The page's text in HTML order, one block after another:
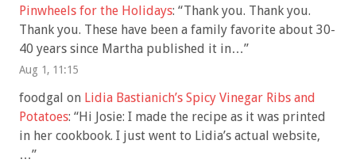
Pinwheels for the Holidays: “Thank you. Thank you.
Thank you. These have been a family favorite about 30-
40 years since Martha published it in…”
Aug 1, 11:15
foodgal on Lidia Bastianich’s Spicy Vinegar Ribs and
Potatoes: “Hi Josie: I made the recipe as it was printed
in her cookbook. I just went to Lidia’s actual website,
…”